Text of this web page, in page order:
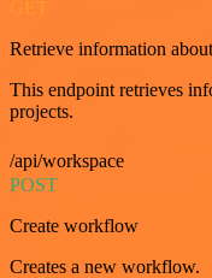
GET
Retrieve information
This endpoint retrieves
projects.
/api/workspace
POST
Create workflow
Creates a new workflow.